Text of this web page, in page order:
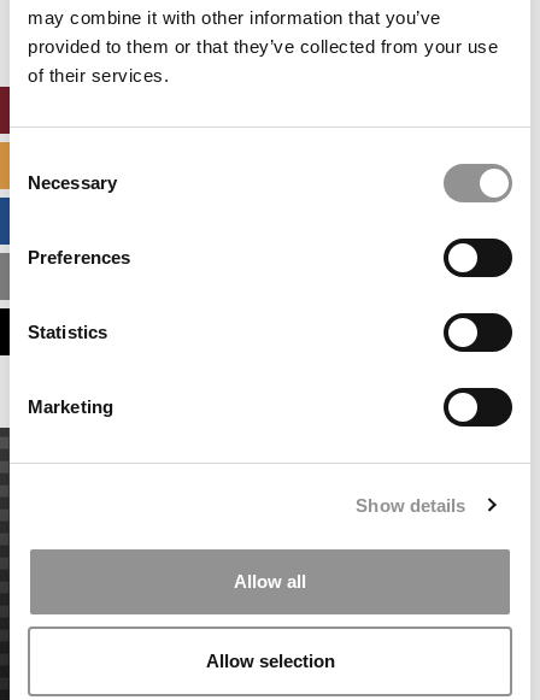
may combine it with other information that you’ve
provided to them or that they’ve collected from your use
of their services.
Selection
Necessary
Preferences
Statistics
Marketing
Show details
Allow all
Allow selection